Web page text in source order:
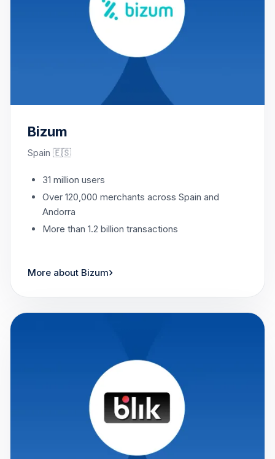
Bizum
Spain 🇪🇸
31 million users
Over 120,000 merchants across Spain and
Andorra
More than 1.2 billion transactions
More about Bizum›